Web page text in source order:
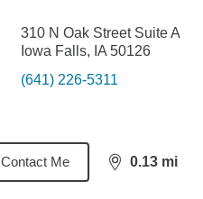
310 N Oak Street Suite A
Iowa Falls, IA 50126
(641) 226-5311
Contact Me 0.13 mi
distance,0.13